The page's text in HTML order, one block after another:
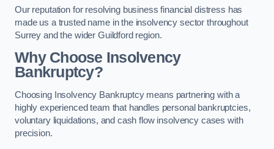
Our reputation for resolving business financial distress has
made us a trusted name in the insolvency sector throughout
Surrey and the wider Guildford region.
Why Choose Insolvency
Bankruptcy?
Choosing Insolvency Bankruptcy means partnering with a
highly experienced team that handles personal bankruptcies,
voluntary liquidations, and cash flow insolvency cases with
precision.